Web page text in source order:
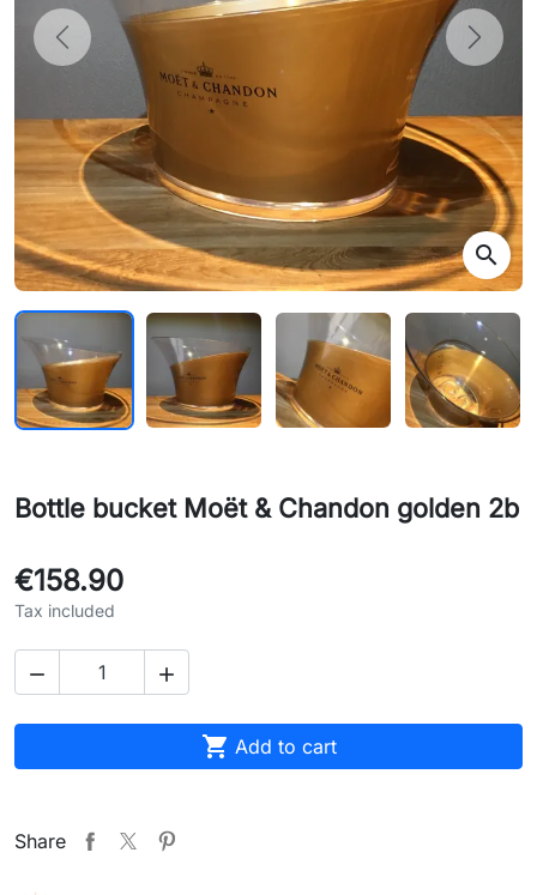
Previous Next
search
Bottle bucket Moët & Chandon golden 2b
€158.90
Tax included
 
 Add to cart
Share